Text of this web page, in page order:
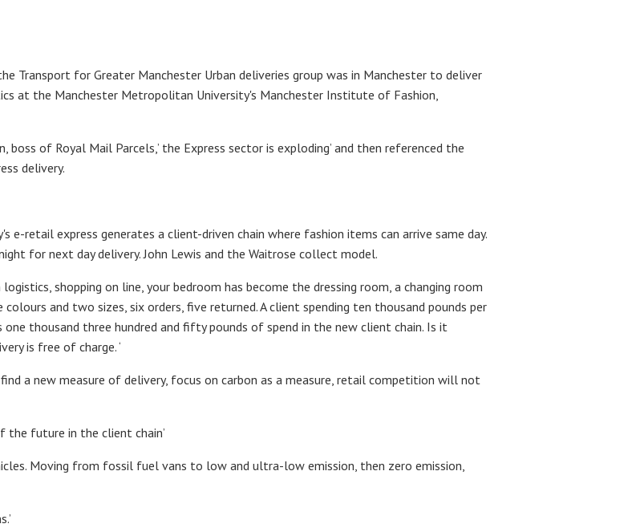
Transport for Greater Manchester Urban deliveries group was in Manchester to deliver
at the Manchester Metropolitan University's Manchester Institute of Fashion,
boss of Royal Mail Parcels,’ the Express sector is exploding’ and then referenced the
delivery.
e-retail express generates a client-driven chain where fashion items can arrive same day.
for next day delivery. John Lewis and the Waitrose collect model.
shopping on line, your bedroom has become the dressing room, a changing room
and two sizes, six orders, five returned. A client spending ten thousand pounds per
thousand three hundred and fifty pounds of spend in the new client chain. Is it
is free of charge. ‘
a new measure of delivery, focus on carbon as a measure, retail competition will not
the future in the client chain’
Moving from fossil fuel vans to low and ultra-low emission, then zero emission,